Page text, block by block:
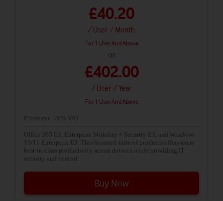
£40.20
/ User / Month
For 1 User And Above
or
£402.00
/ User / Year
For 1 User And Above
Prices exc. 20% VAT
Office 365 E3, Enterprise Mobility + Security E3, and Windows
10/11 Enterprise E3. This licensed suite of products offers users
best-in-class productivity across devices while providing IT
security and control.
Buy Now